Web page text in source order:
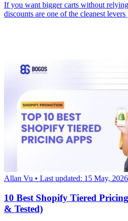
If you want bigger carts without
discounts are one of the cleanest levers
Allan Vu • Last updated: 15 May, 2026
10 Best Shopify Tiered
& Tested)